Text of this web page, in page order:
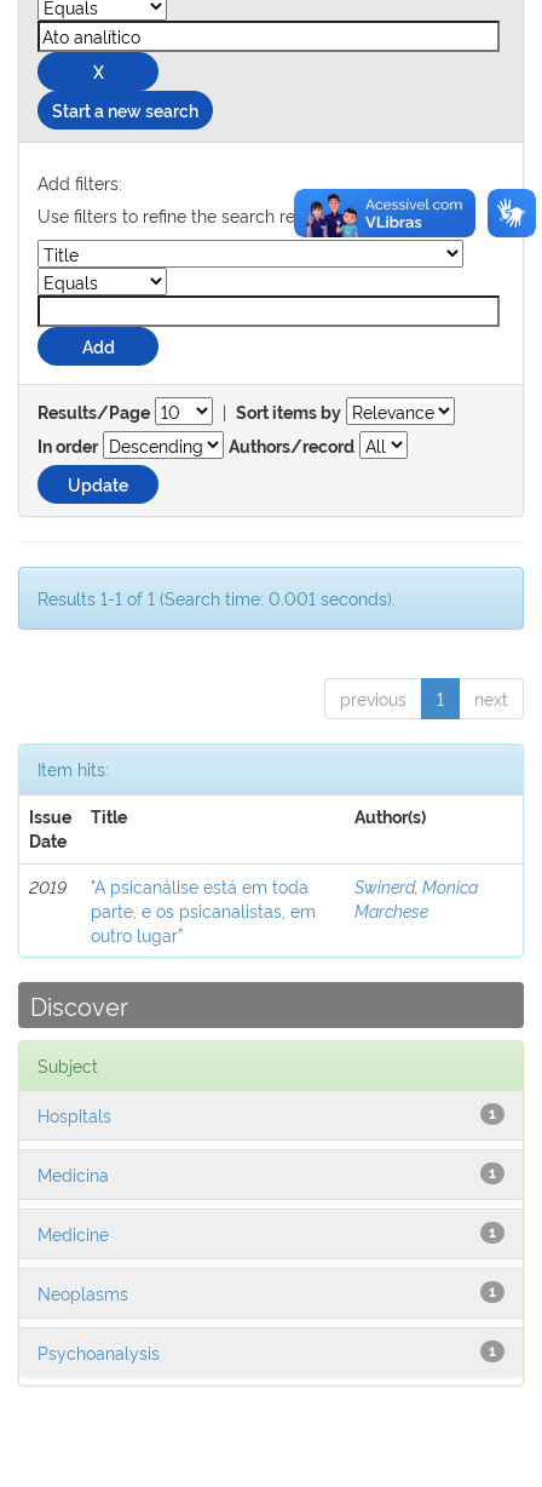
Start a new search
Add filters:
Use filters to refine the search results.
Results/Page | Sort items by
In order
Authors/record
Results 1-1 of 1 (Search time: 0.001 seconds).
previous 1 next
Item hits:
Issue
Date
Title Author(s)
2019
"A psicanálise está em toda
parte, e os psicanalistas, em
outro lugar”
Swinerd, Monica
Marchese
Discover
Subject
1
Hospitals
1
Medicina
1
Medicine
1
Neoplasms
1
Psychoanalysis